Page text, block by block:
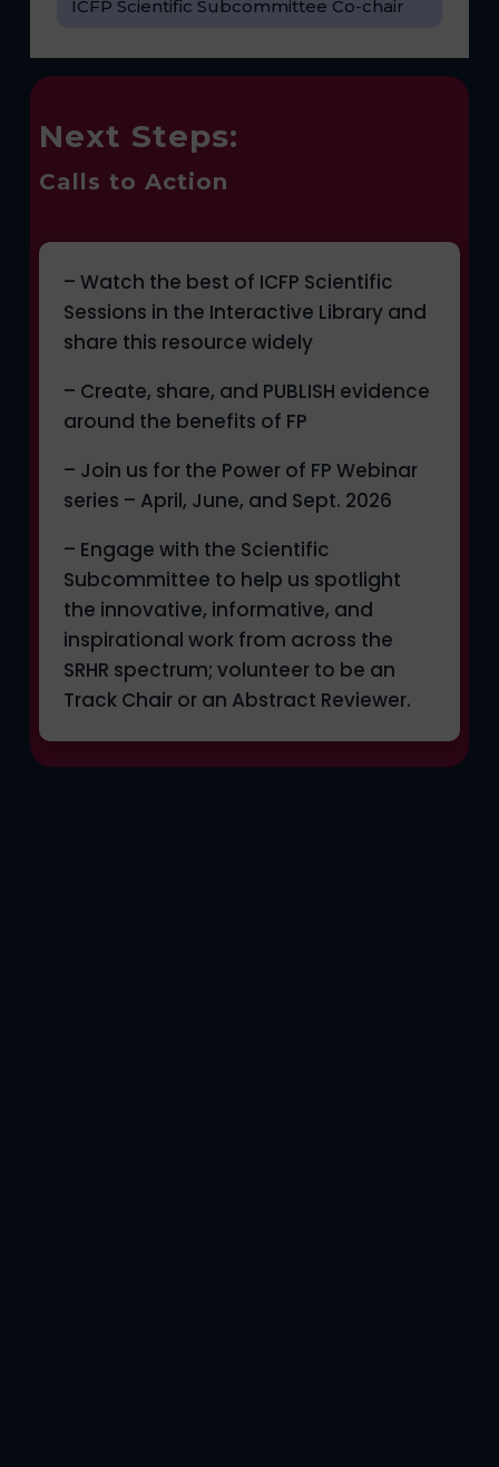
ICFP Scientific Subcommittee Co-chair
Next Steps:
Calls to Action
– Watch the best of ICFP Scientific
Sessions in the Interactive Library and
share this resource widely
– Create, share, and PUBLISH evidence
around the benefits of FP
– Join us for the Power of FP Webinar
series – April, June, and Sept. 2026
– Engage with the Scientific
Subcommittee to help us spotlight
the innovative, informative, and
inspirational work from across the
SRHR spectrum; volunteer to be an
Track Chair or an Abstract Reviewer.